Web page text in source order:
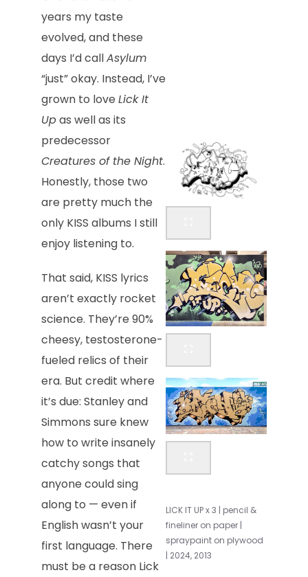
years my taste
evolved, and these
days I’d callAsylum
“just” okay. Instead, I’ve
grown to love Lick It
Upas well as its
predecessor
Creatures of the Night.
Honestly, those two
are pretty much the
only KISS albums I still
enjoy listening to.
That said, KISS lyrics
aren’t exactly rocket
science. They’re 90%
cheesy, testosterone-
fueled relics of their
era. But credit where
it’s due: Stanley and
Simmons sure knew
how to write insanely
catchy songs that
anyone could sing
along to — even if
English wasn’t your
first language. There
must be a reason Lick
LICK IT UP x 3 | pencil &
fineliner on paper |
spraypaint on plywood
| 2024, 2013